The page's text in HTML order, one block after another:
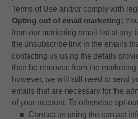
Terms of Use and/or comply with
Opting out of email marketing:
from our marketing email list at any
the unsubscribe link in the emails
contacting us using the details
then be removed from the
however, we will still need to send
emails that are necessary for the
of your account. To otherwise opt-
■ Contact us using the contact